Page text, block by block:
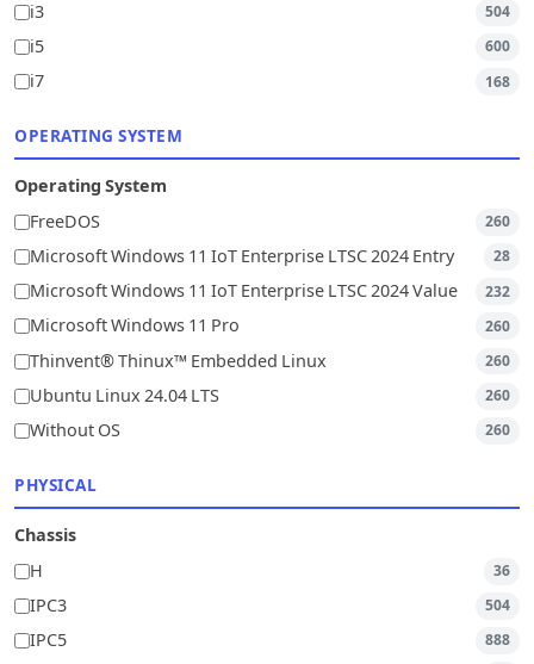
i3 504
i5 600
i7 168
OPERATING SYSTEM
Operating System
FreeDOS
260
Microsoft Windows 11 IoT Enterprise LTSC 2024 Entry 28
Microsoft Windows 11 IoT Enterprise LTSC 2024 Value 232
Microsoft Windows 11 Pro 260
Thinvent® Thinux™ Embedded Linux 260
Ubuntu Linux 24.04 LTS 260
Without OS 260
PHYSICAL
Chassis
H
36
IPC3 504
IPC5 888